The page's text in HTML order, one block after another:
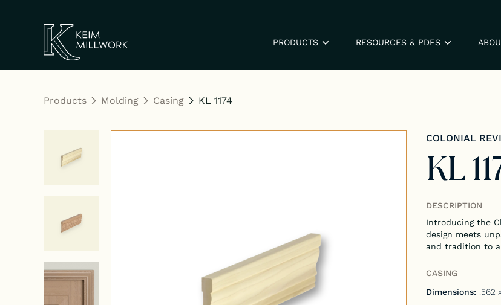
Keim Millwork
PRODUCTS RESOURCES & PDFS
Products Molding Casing KL 1174
COLONIAL
KL
DESCRIPTION
Introducing the
design meets
and tradition to
CASING
Dimensions: .562